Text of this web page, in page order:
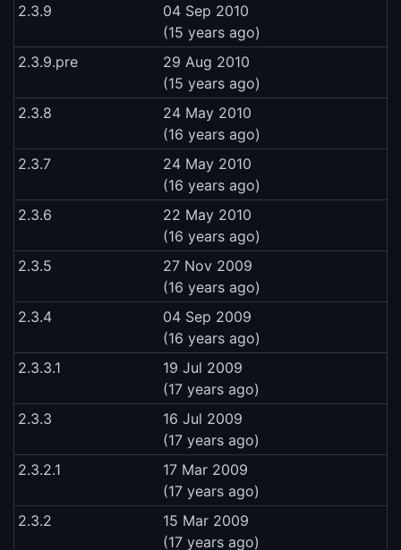
2.3.9
04 Sep 2010
(15 years ago)
2.3.9.pre
29 Aug 2010
(15 years ago)
2.3.8
24 May 2010
(16 years ago)
2.3.7
24 May 2010
(16 years ago)
2.3.6
22 May 2010
(16 years ago)
2.3.5
27 Nov 2009
(16 years ago)
2.3.4
04 Sep 2009
(16 years ago)
2.3.3.1
19 Jul 2009
(17 years ago)
2.3.3
16 Jul 2009
(17 years ago)
2.3.2.1
17 Mar 2009
(17 years ago)
2.3.2
15 Mar 2009
(17 years ago)